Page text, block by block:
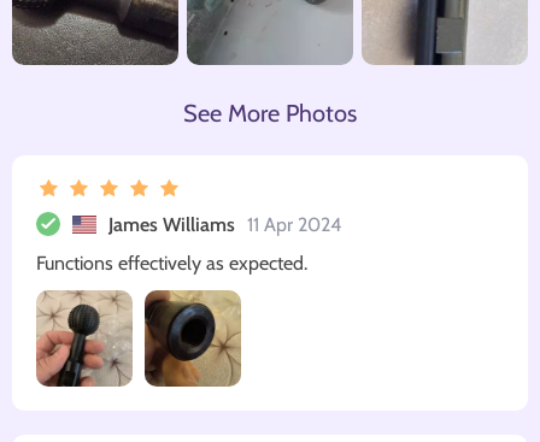
See More Photos
James Williams 11 Apr 2024
Functions effectively as expected.